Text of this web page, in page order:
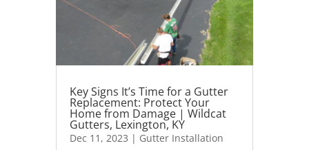
Key Signs It’s Time for a Gutter
Replacement: Protect Your
Home from Damage | Wildcat
Gutters, Lexington, KY
Dec 11, 2023 | Gutter Installation